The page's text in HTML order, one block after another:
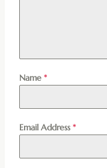
Name *
Email Address *